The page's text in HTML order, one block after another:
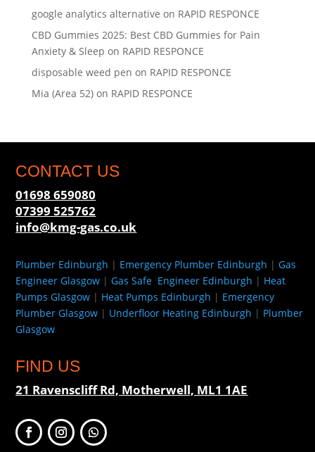
google analytics alternative on RAPID RESPONCE
CBD Gummies 2025: Best CBD Gummies for Pain
Anxiety & Sleep on RAPID RESPONCE
disposable weed pen on RAPID RESPONCE
Mia (Area 52)on RAPID RESPONCE
CONTACT US
01698 659080
07399 525762
info@kmg-gas.co.uk
Plumber Edinburgh | Emergency Plumber Edinburgh |Gas
Engineer Glasgow |Gas Safe Engineer Edinburgh | Heat
Pumps Glasgow | Heat Pumps Edinburgh | Emergency
Plumber Glasgow | Underfloor Heating Edinburgh | Plumber
Glasgow
FIND US
21 Ravenscliff Rd, Motherwell, ML1 1AE